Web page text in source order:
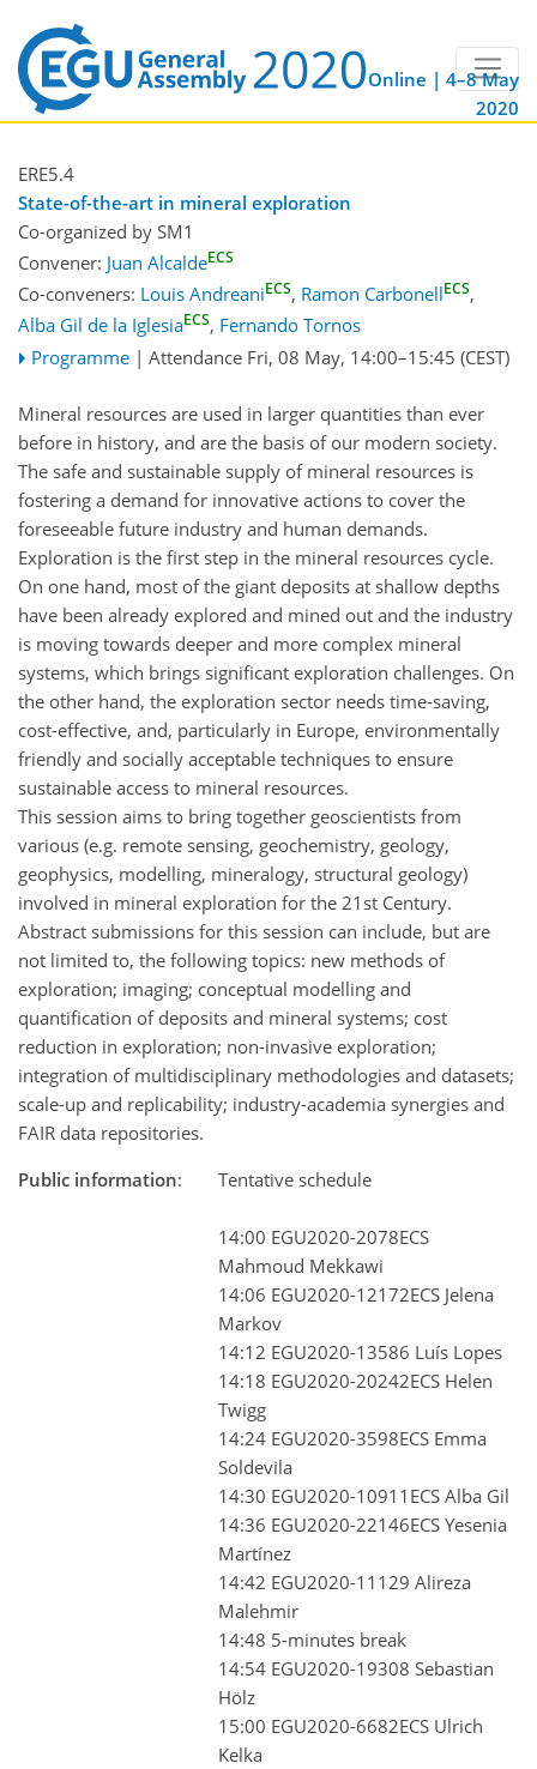
Online | 4–8 May
2020
ERE5.4
State-of-the-art in mineral exploration
Co-organized by SM1
Convener: Juan AlcaldeECS
Co-conveners: Louis AndreaniECS, Ramon CarbonellECS,
Alba Gil de la IglesiaECS, Fernando Tornos
Programme | Attendance Fri, 08 May, 14:00–15:45 (CEST)
Mineral resources are used in larger quantities than ever
before in history, and are the basis of our modern society.
The safe and sustainable supply of mineral resources is
fostering a demand for innovative actions to cover the
foreseeable future industry and human demands.
Exploration is the first step in the mineral resources cycle.
On one hand, most of the giant deposits at shallow depths
have been already explored and mined out and the industry
is moving towards deeper and more complex mineral
systems, which brings significant exploration challenges. On
the other hand, the exploration sector needs time-saving,
cost-effective, and, particularly in Europe, environmentally
friendly and socially acceptable techniques to ensure
sustainable access to mineral resources.
This session aims to bring together geoscientists from
various (e.g. remote sensing, geochemistry, geology,
geophysics, modelling, mineralogy, structural geology)
involved in mineral exploration for the 21st Century.
Abstract submissions for this session can include, but are
not limited to, the following topics: new methods of
exploration; imaging; conceptual modelling and
quantification of deposits and mineral systems; cost
reduction in exploration; non-invasive exploration;
integration of multidisciplinary methodologies and datasets;
scale-up and replicability; industry-academia synergies and
FAIR data repositories.
Public information: Tentative schedule
14:00 EGU2020-2078ECS
Mahmoud Mekkawi
14:06 EGU2020-12172ECS Jelena
Markov
14:12 EGU2020-13586 Luís Lopes
14:18 EGU2020-20242ECS Helen
Twigg
14:24 EGU2020-3598ECS Emma
Soldevila
14:30 EGU2020-10911ECS Alba Gil
14:36 EGU2020-22146ECS Yesenia
Martínez
14:42 EGU2020-11129 Alireza
Malehmir
14:48 5-minutes break
14:54 EGU2020-19308 Sebastian
Hölz
15:00 EGU2020-6682ECS Ulrich
Kelka